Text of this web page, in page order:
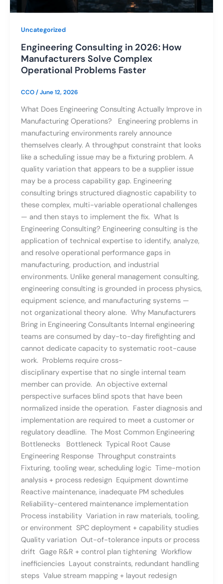
Uncategorized
Engineering Consulting in 2026: How
Manufacturers Solve Complex
Operational Problems Faster
CCO/June 12, 2026
What Does Engineering Consulting Actually Improve in
Manufacturing Operations? Engineering problems in
manufacturing environments rarely announce
themselves clearly. A throughput constraint that looks
like a scheduling issue may be a fixturing problem. A
quality variation that appears to be a supplier issue
may be a process capability gap. Engineering
consulting brings structured diagnostic capability to
these complex, multi-variable operational challenges
— and then stays to implement the fix. What Is
Engineering Consulting? Engineering consulting is the
application of technical expertise to identify, analyze,
and resolve operational performance gaps in
manufacturing, production, and industrial
environments. Unlike general management consulting,
engineering consulting is grounded in process physics,
equipment science, and manufacturing systems —
not organizational theory alone. Why Manufacturers
Bring in Engineering Consultants Internal engineering
teams are consumed by day-to-day firefighting and
cannot dedicate capacity to systematic root-cause
work. Problems require cross-
disciplinary expertise that no single internal team
member can provide. An objective external
perspective surfaces blind spots that have been
normalized inside the operation. Faster diagnosis and
implementation are required to meet a customer or
regulatory deadline. The Most Common Engineering
Bottlenecks Bottleneck Typical Root Cause
Engineering Response Throughput constraints
Fixturing, tooling wear, scheduling logic Time-motion
analysis + process redesign Equipment downtime
Reactive maintenance, inadequate PM schedules
Reliability-centered maintenance implementation
Process instability Variation in raw materials, tooling,
or environment SPC deployment + capability studies
Quality variation Out-of-tolerance inputs or process
drift Gage R&R + control plan tightening Workflow
inefficiencies Layout constraints, redundant handling
steps Value stream mapping + layout redesign